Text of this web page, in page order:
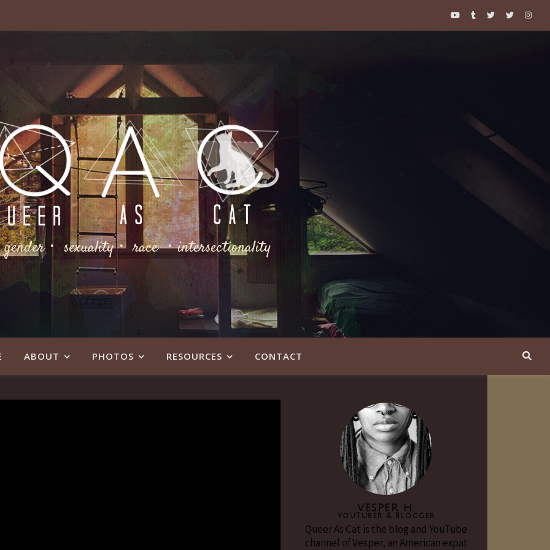
gender・ sexuality・ race ・intersectionality
ABOUT PHOTOS RESOURCES CONTACT
VESPER H.
YouTuber & Blogger
Queer As Cat is the blog and YouTube
channel of Vesper, an American expat